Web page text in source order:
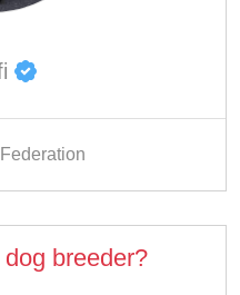
breeder?